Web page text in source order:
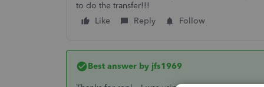
to do the transfer!!!
Like
Reply Follow
Best answer by jfs1969